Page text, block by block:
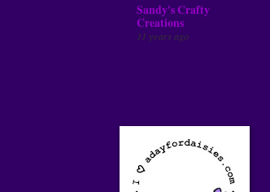
Sandy's Crafty
Creations
11 years ago